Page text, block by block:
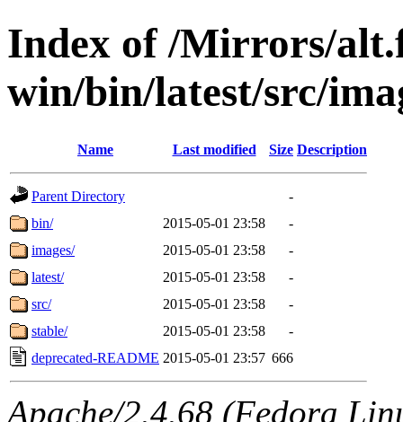
Index of /Mirrors/
win/bin/latest/src/
Name Last modified Size Description
Parent Directory
-
bin/
2015-05-01 23:58
-
images/
2015-05-01 23:58
-
latest/
2015-05-01 23:58
-
src/
2015-05-01 23:58
-
stable/
2015-05-01 23:58
-
deprecated-README 2015-05-01 23:57 666
Apache/2.4.68 (Fedora